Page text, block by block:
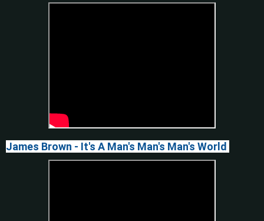
James Brown - It's A Man's Man's Man's World